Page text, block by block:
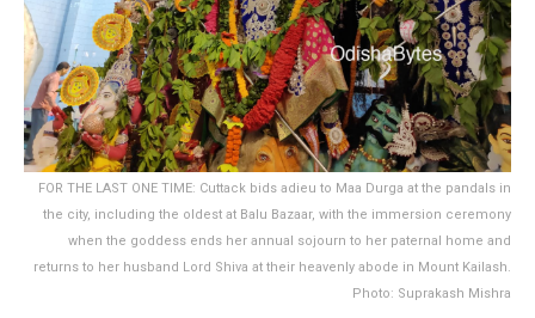
FOR THE LAST ONE TIME: Cuttack bids adieu to Maa Durga at the pandals in
the city, including the oldest at Balu Bazaar, with the immersion ceremony
when the goddess ends her annual sojourn to her paternal home and
returns to her husband Lord Shiva at their heavenly abode in Mount Kailash.
Photo: Suprakash Mishra